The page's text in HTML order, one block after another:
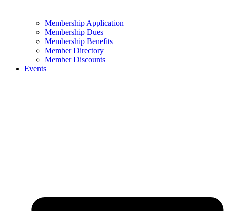
Membership Application
Membership Dues
Membership Benefits
Member Directory
Member Discounts
Events